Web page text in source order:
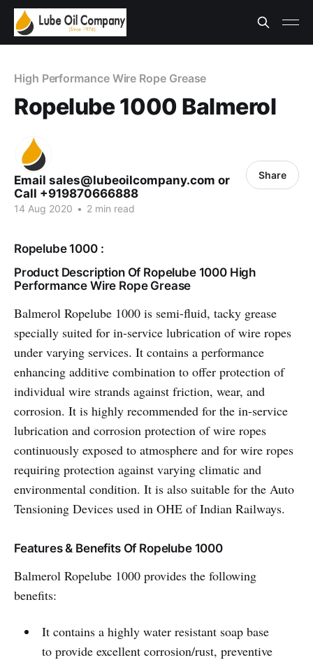
High Performance Wire Rope Grease
Ropelube 1000 Balmerol
Email sales@lubeoilcompany.com or
Call +919870666888
14 Aug 2020 • 2 min read
Share
Ropelube 1000 :
Product Description Of Ropelube 1000 High
Performance Wire Rope Grease
Balmerol Ropelube 1000 is semi-fluid, tacky grease
specially suited for in-service lubrication of wire ropes
under varying services. It contains a performance
enhancing additive combination to offer protection of
individual wire strands against friction, wear, and
corrosion. It is highly recommended for the in-service
lubrication and corrosion protection of wire ropes
continuously exposed to atmosphere and for wire ropes
requiring protection against varying climatic and
environmental condition. It is also suitable for the Auto
Tensioning Devices used in OHE of Indian Railways.
Features & Benefits Of Ropelube 1000
Balmerol Ropelube 1000 provides the following
benefits:
It contains a highly water resistant soap base
to provide excellent corrosion/rust, preventive